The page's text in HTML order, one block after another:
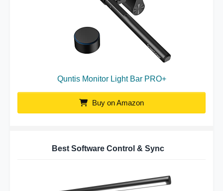
Quntis Monitor Light Bar PRO+
Buy on Amazon
Best Software Control & Sync